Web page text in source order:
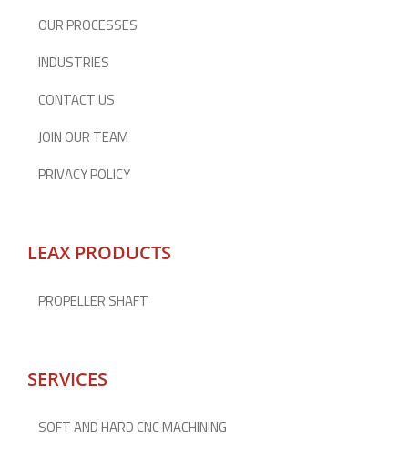
OUR PROCESSES
INDUSTRIES
CONTACT US
JOIN OUR TEAM
PRIVACY POLICY
LEAX PRODUCTS
PROPELLER SHAFT
SERVICES
SOFT AND HARD CNC MACHINING